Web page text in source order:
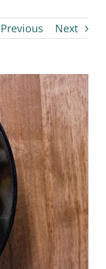
Previous Next